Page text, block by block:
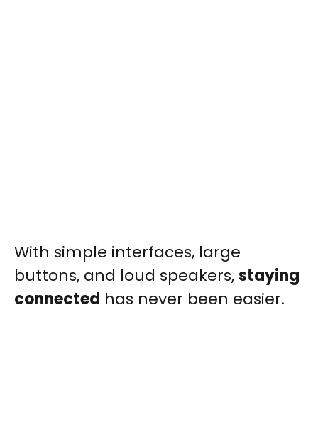
With simple interfaces, large
buttons, and loud speakers,staying
connected has never been easier.